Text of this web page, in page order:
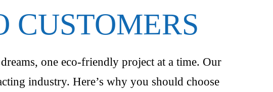
CUSTOMERS
one eco-friendly project at a time. Our
industry. Here’s why you should choose